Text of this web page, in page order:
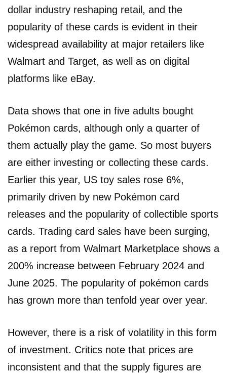
dollar industry reshaping retail, and the
popularity of these cards is evident in their
widespread availability at major retailers like
Walmart and Target, as well as on digital
platforms like eBay.
Data shows that one in five adults bought
Pokémon cards, although only a quarter of
them actually play the game. So most buyers
are either investing or collecting these cards.
Earlier this year, US toy sales rose 6%,
primarily driven by new Pokémon card
releases and the popularity of collectible sports
cards. Trading card sales have been surging,
as a report from Walmart Marketplace shows a
200% increase between February 2024 and
June 2025. The popularity of pokémon cards
has grown more than tenfold year over year.
However, there is a risk of volatility in this form
of investment. Critics note that prices are
inconsistent and that the supply figures are